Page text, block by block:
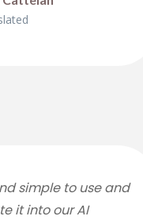
simple to use and
it into our AI